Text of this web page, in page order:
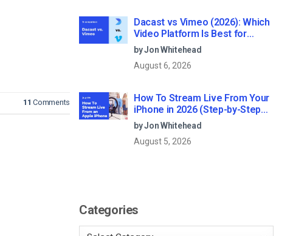
11 Comments
Dacast vs Vimeo (2026): Which
Video Platform Is Best for
Professional Live Streaming?
by Jon Whitehead
August 6, 2026
How To Stream Live From Your
iPhone in 2026 (Step-by-Step
for Businesses)
by Jon Whitehead
August 5, 2026
Categories